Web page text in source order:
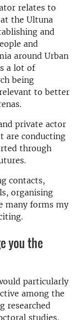
relates to
the Ultuna
and
and
around Urban
a lot of
being
to better
private actor
are conducting
through
contacts,
organising
many forms my
you the
particularly
among the
researched
studies,